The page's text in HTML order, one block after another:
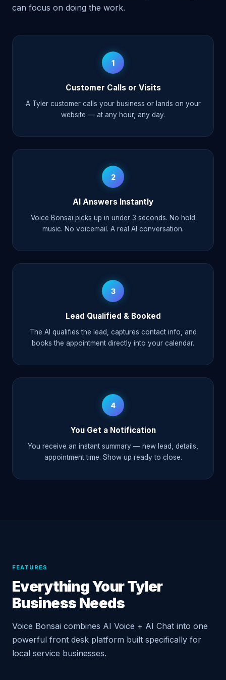
can focus on doing the work.
1
Customer Calls or Visits
A Tyler customer calls your business or lands on your
website — at any hour, any day.
2
AI Answers Instantly
Voice Bonsai picks up in under 3 seconds. No hold
music. No voicemail. A real AI conversation.
3
Lead Qualified & Booked
The AI qualifies the lead, captures contact info, and
books the appointment directly into your calendar.
4
You Get a Notification
You receive an instant summary — new lead, details,
appointment time. Show up ready to close.
FEATURES
Everything Your Tyler
Business Needs
Voice Bonsai combines AI Voice + AI Chat into one
powerful front desk platform built specifically for
local service businesses.